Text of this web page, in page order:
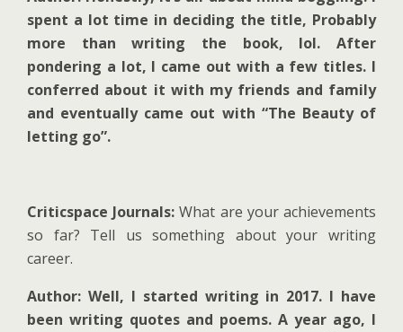
spent a lot time in deciding the title, Probably
more than writing the book, lol. After
pondering a lot, I came out with a few titles. I
conferred about it with my friends and family
and eventually came out with “The Beauty of
letting go”.
Criticspace Journals:What are your achievements
so far? Tell us something about your writing
career.
Author: Well, I started writing in 2017. I have
been writing quotes and poems. A year ago, I